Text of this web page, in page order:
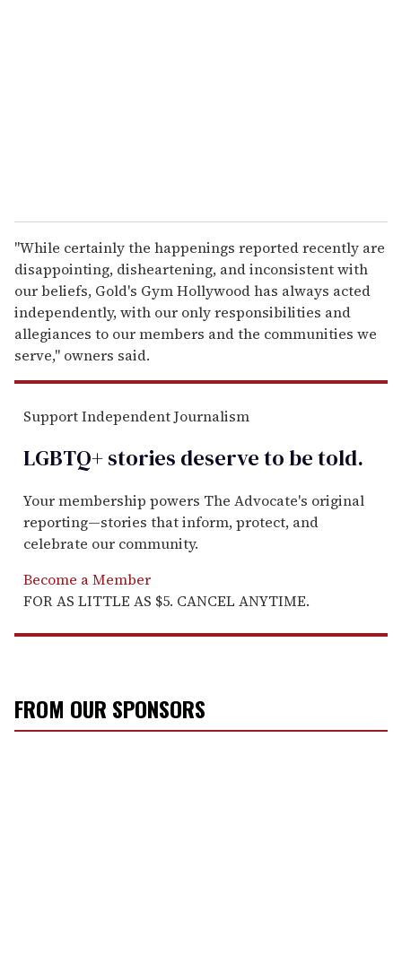
"While certainly the happenings reported recently are
disappointing, disheartening, and inconsistent with
our beliefs, Gold's Gym Hollywood has always acted
independently, with our only responsibilities and
allegiances to our members and the communities we
serve," owners said.
Support Independent Journalism
LGBTQ+ stories deserve to betold.
Your membership powers The Advocate's original
reporting—stories that inform, protect, and
celebrate our community.
Become a Member
FOR AS LITTLE AS $5. CANCEL ANYTIME.
FROM OUR SPONSORS